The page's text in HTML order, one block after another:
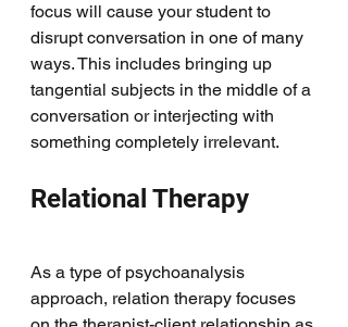
focus will cause your student to
disrupt conversation in one of many
ways. This includes bringing up
tangential subjects in the middle of a
conversation or interjecting with
something completely irrelevant.
Relational Therapy
As a type of psychoanalysis
approach, relation therapy focuses